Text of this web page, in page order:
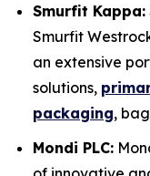
Smurfit Kappa:
Smurfit
an extensive
solutions,
packaging,
Mondi PLC: